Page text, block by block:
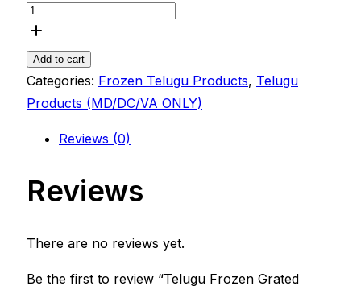
Add to cart
Categories: Frozen Telugu Products, Telugu
Products (MD/DC/VA ONLY)
Reviews (0)
Reviews
There are no reviews yet.
Be the first to review “Telugu Frozen Grated